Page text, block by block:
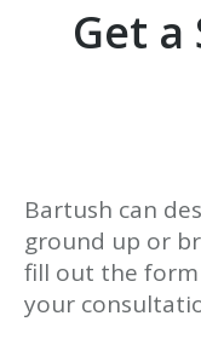
Get a
Bartush can
ground up or
fill out the form
your